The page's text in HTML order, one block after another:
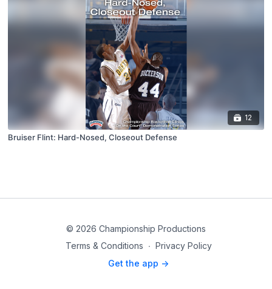
12
Bruiser Flint: Hard-Nosed, Closeout Defense
© 2026 Championship Productions
Terms & Conditions ∙ Privacy Policy
Get the app ->